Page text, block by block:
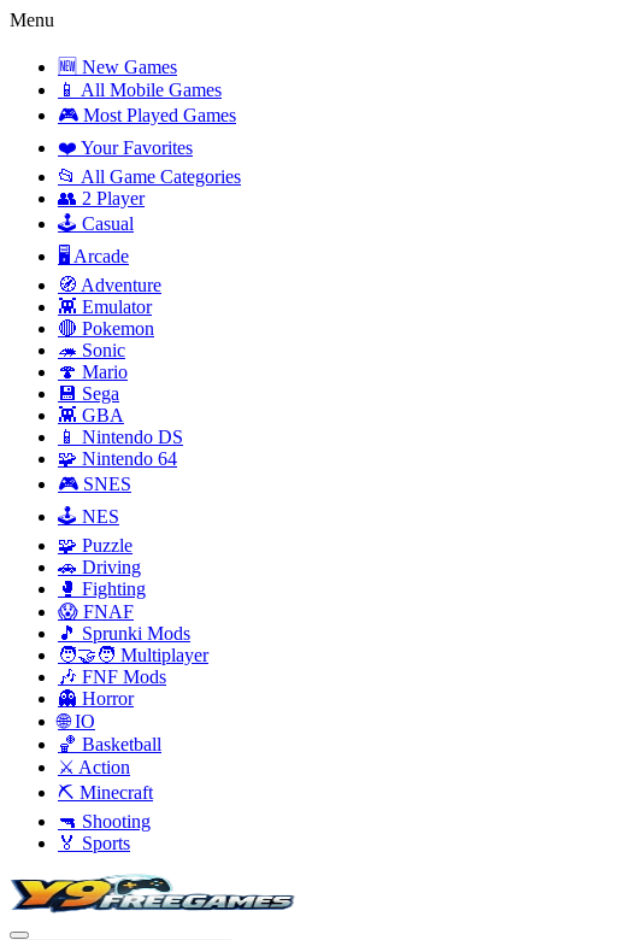
Menu
🆕 New Games
📱 All Mobile Games
🎮 Most Played Games
❤️ Your Favorites
📂 All Game Categories
👥 2 Player
🕹️ Casual
🖥️ Arcade
🧭 Adventure
👾 Emulator
🔴 Pokemon
🦔 Sonic
🍄 Mario
💾 Sega
👾 GBA
📱 Nintendo DS
🧩 Nintendo 64
🎮 SNES
🕹️ NES
🧩 Puzzle
🚗 Driving
🥊 Fighting
😱 FNAF
🎵 Sprunki Mods
🧑‍🤝‍🧑 Multiplayer
🎶 FNF Mods
👻 Horror
🌐 IO
🏀 Basketball
⚔️ Action
⛏️ Minecraft
🔫 Shooting
🏅 Sports